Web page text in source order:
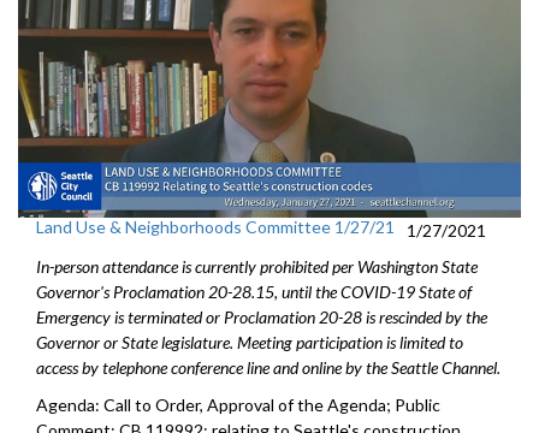
Land Use & Neighborhoods Committee 1/27/21
1/27/2021
In-person attendance is currently prohibited per Washington State
Governor's Proclamation 20-28.15, until the COVID-19 State of
Emergency is terminated or Proclamation 20-28 is rescinded by the
Governor or State legislature. Meeting participation is limited to
access by telephone conference line and online by the Seattle Channel.
Agenda: Call to Order, Approval of the Agenda; Public